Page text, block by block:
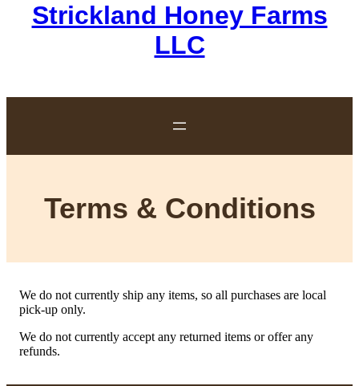
Strickland Honey Farms
LLC
Terms & Conditions
We do not currently ship any items, so all purchases are local
pick-up only.
We do not currently accept any returned items or offer any
refunds.